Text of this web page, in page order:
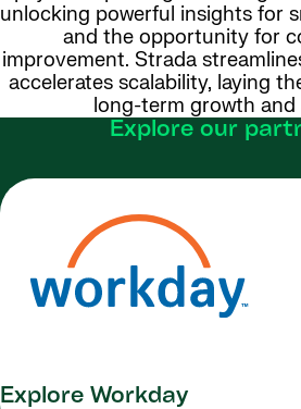
unlocking powerful insights for
and the opportunity for
improvement. Strada
accelerates scalability, laying
long-term growth and
Explore our
Explore Workday